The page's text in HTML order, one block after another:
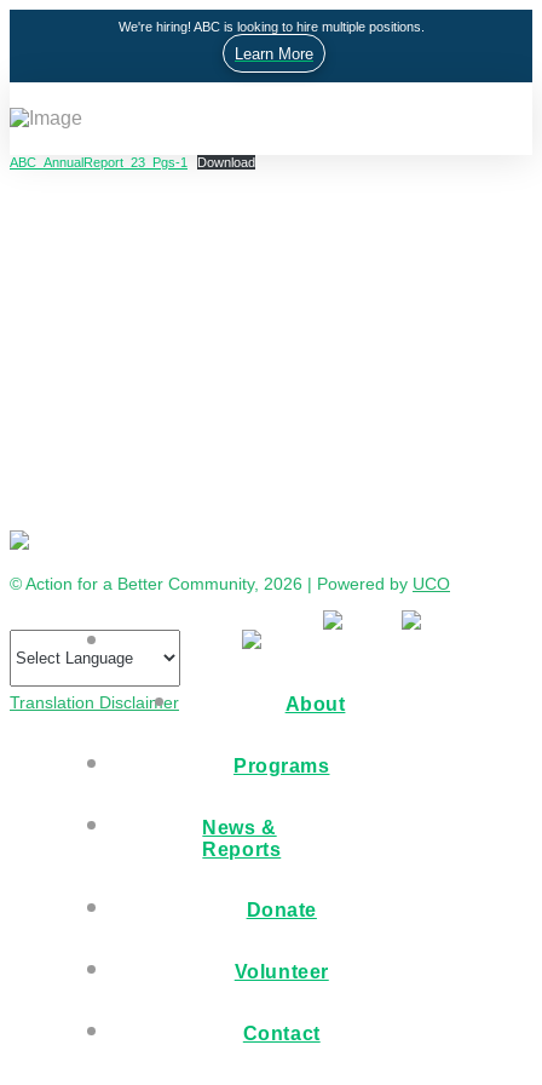
We're hiring! ABC is looking to hire multiple positions.
Learn More
ABC_AnnualReport_23_Pgs-1 Download
© Action for a Better Community, 2026 | Powered by UCO
Translation Disclaimer About
Programs
News &
Reports
Donate
Volunteer
Contact